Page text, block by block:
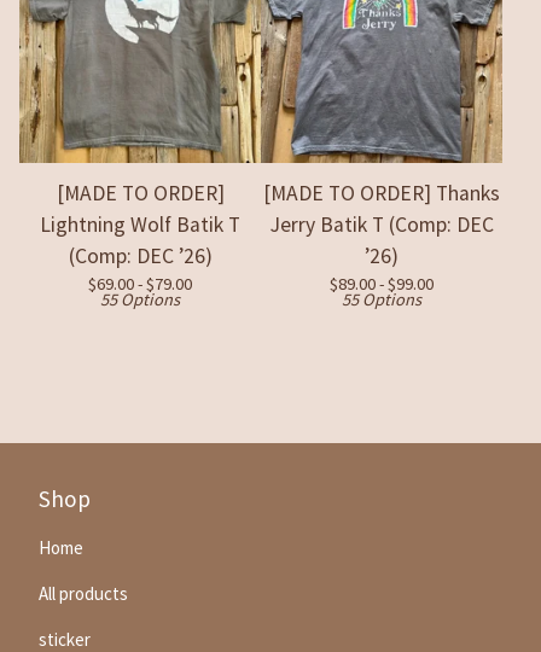
[MADE TO ORDER]
Lightning Wolf Batik T
(Comp: DEC ’26)
$69.00 -$79.00
55 Options
[MADE TO ORDER] Thanks
Jerry Batik T (Comp: DEC
’26)
$89.00 -$99.00
55 Options
Shop
Home
All products
sticker